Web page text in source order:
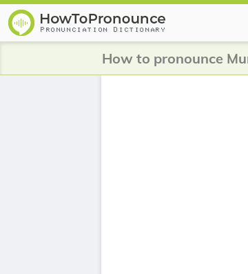
How to pronounce